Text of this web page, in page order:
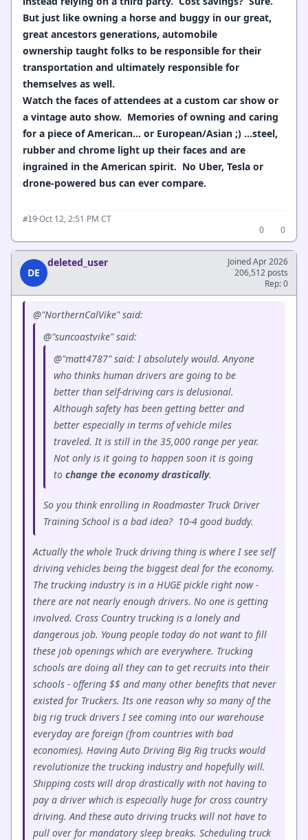
But just like owning a horse and buggy in our great,
great ancestors generations, automobile
ownership taught folks to be responsible for their
transportation and ultimately responsible for
themselves as well.
Watch the faces of attendees at a custom car show or
a vintage auto show. Memories of owning and caring
for a piece of American... or European/Asian ;) ...steel,
rubber and chrome light up their faces and are
ingrained in the American spirit. No Uber, Tesla or
drone-powered bus can ever compare.
#19·Oct 12, 2:51 PM CT
0
0
DE
deleted_user
Joined Apr 2026
206,512 posts
Rep: 0
@"NorthernCalVike" said:
@"suncoastvike" said:
@"matt4787" said: I absolutely would. Anyone
who thinks human drivers are going to be
better than self-driving cars is delusional.
Although safety has been getting better and
better especially in terms of vehicle miles
traveled. It is still in the 35,000 range per year.
Not only is it going to happen soon it is going
to change the economy drastically.
So you think enrolling in Roadmaster Truck Driver
Training School is a bad idea? 10-4 good buddy.
Actually the whole Truck driving thing is where I see self
driving vehicles being the biggest deal for the economy.
The trucking industry is in a HUGE pickle right now -
there are not nearly enough drivers. No one is getting
involved. Cross Country trucking is a lonely and
dangerous job. Young people today do not want to fill
these job openings which are everywhere. Trucking
schools are doing all they can to get recruits into their
schools - offering $$ and many other benefits that never
existed for Truckers. Its one reason why so many of the
big rig truck drivers I see coming into our warehouse
everyday are foreign (from countries with bad
economies). Having Auto Driving Big Rig trucks would
revolutionize the trucking industry and hopefully will.
Shipping costs will drop drastically with not having to
pay a driver which is especially huge for cross country
driving. And these auto driving trucks will not have to
pull over for mandatory sleep breaks. Scheduling truck